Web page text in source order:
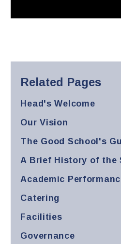
Related Pages
Head's Welcome
Our Vision
The Good School's
A Brief History of the
Academic
Catering
Facilities
Governance